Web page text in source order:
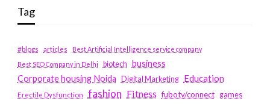
Tag
#blogs articles
Best Artificial Intelligence service company
Best SEO Company in Delhi
biotech business
Corporate housing Noida
Digital Marketing Education
Erectile Dysfunction fashion Fitness fubotv/connect games